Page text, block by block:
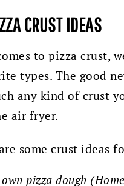
CRUST IDEAS
to pizza crust,
types. The good
any kind of crust
air fryer.
some crust ideas
pizza dough